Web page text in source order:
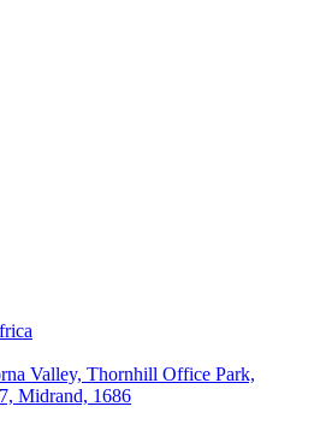
Valley, Thornhill Office Park,
Midrand, 1686